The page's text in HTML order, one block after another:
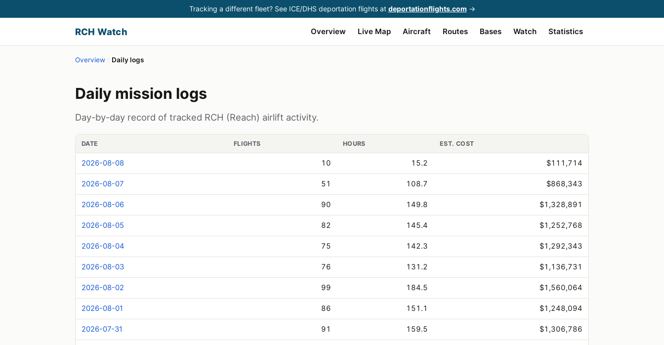
Tracking a different fleet? See ICE/DHS deportation flights at deportationflights.com →
RCH Watch Overview Live Map Aircraft Routes Bases Watch Statistics
Overview / Daily logs
Daily mission logs
Day-by-day record of tracked RCH (Reach) airlift activity.
DATE FLIGHTS HOURS EST. COST
2026-08-08 10 15.2 $111,714
2026-08-07 51 108.7 $868,343
2026-08-06 90 149.8 $1,328,891
2026-08-05 82 145.4 $1,252,768
2026-08-04 75 142.3 $1,292,343
2026-08-03 76 131.2 $1,136,731
2026-08-02 99 184.5 $1,560,064
2026-08-01 86 151.1 $1,248,094
2026-07-31 91 159.5 $1,306,786